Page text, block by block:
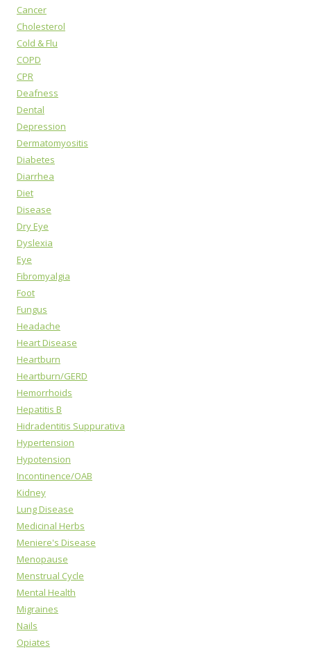
Cancer
Cholesterol
Cold & Flu
COPD
CPR
Deafness
Dental
Depression
Dermatomyositis
Diabetes
Diarrhea
Diet
Disease
Dry Eye
Dyslexia
Eye
Fibromyalgia
Foot
Fungus
Headache
Heart Disease
Heartburn
Heartburn/GERD
Hemorrhoids
Hepatitis B
Hidradentitis Suppurativa
Hypertension
Hypotension
Incontinence/OAB
Kidney
Lung Disease
Medicinal Herbs
Meniere's Disease
Menopause
Menstrual Cycle
Mental Health
Migraines
Nails
Opiates